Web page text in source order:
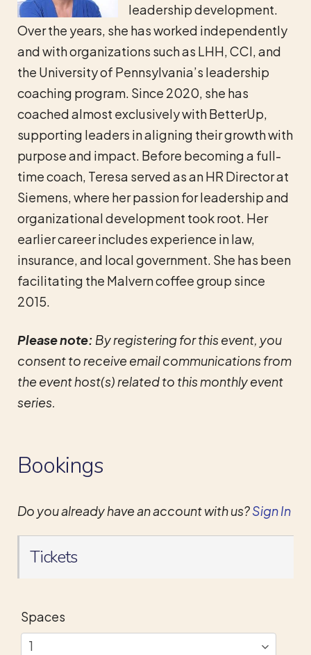
leadership development.
Over the years, she has worked independently
and with organizations such as LHH, CCI, and
the University of Pennsylvania’s leadership
coaching program. Since 2020, she has
coached almost exclusively with BetterUp,
supporting leaders in aligning their growth with
purpose and impact. Before becoming a full-
time coach, Teresa served as an HR Director at
Siemens, where her passion for leadership and
organizational development took root. Her
earlier career includes experience in law,
insurance, and local government. She has been
facilitating the Malvern coffee group since
2015.
Please note: By registering for this event, you
consent to receive email communications from
the event host(s) related to this monthly event
series.
Bookings
Do you already have an account with us?Sign In
Tickets
Spaces